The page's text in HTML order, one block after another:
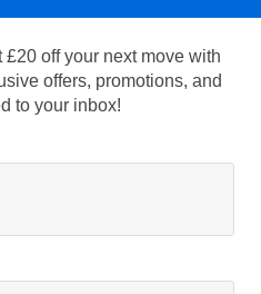
off your next move with
offers, promotions, and
to your inbox!